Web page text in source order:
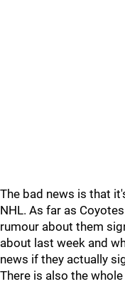
The bad news is that
NHL. As far as
rumour about them
about last week and
news if they actually
There is also the